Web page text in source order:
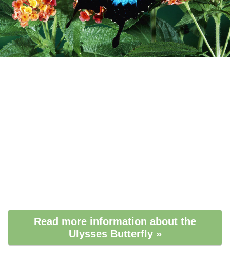
Read more information about the
Ulysses Butterfly »